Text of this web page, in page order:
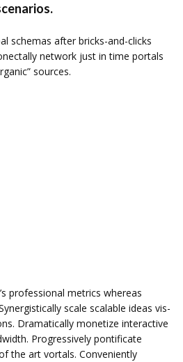
schemas after bricks-and-clicks
network just in time portals
sources.
professional metrics whereas
scale scalable ideas vis-
Dramatically monetize interactive
Progressively pontificate
the art vortals. Conveniently